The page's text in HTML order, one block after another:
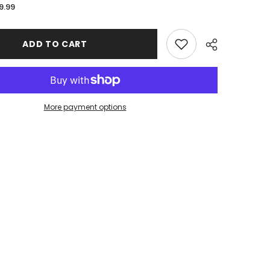
for
College
Wholesale
Stitched
Edge
XL
ADD TO CART
More payment options